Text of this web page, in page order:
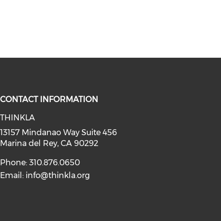
(opens in a new window)
on linkedin (opens in a new
media on facebook (opens in a
social media on youtube (opens
CONTACT INFORMATION
THINKLA
13157 Mindanao Way Suite 456
Marina del Rey, CA 90292
Phone: 310.876.0650
Email: info@thinkla.org